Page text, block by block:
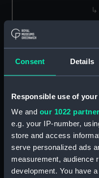
Consent Details
Responsible use of your
We and our 1022
e.g. your IP-number,
store and access
serve personalized ads
measurement, audience
development. You have